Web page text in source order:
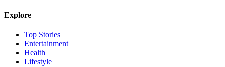
Explore
Top Stories
Entertainment
Health
Lifestyle